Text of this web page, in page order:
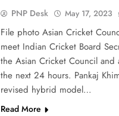
PNP Desk May 17, 2023
File photo Asian Cricket
meet Indian Cricket Board
the Asian Cricket Council
the next 24 hours. Pankaj
revised hybrid model…
Read More